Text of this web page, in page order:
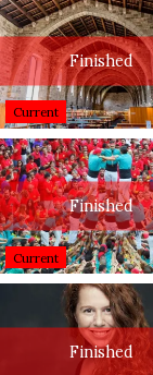
Finished
Current
Finished
Current
Finished